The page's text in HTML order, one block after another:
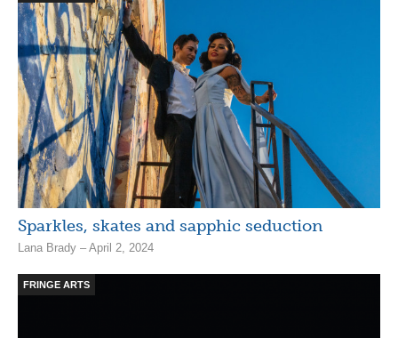
Sparkles, skates and sapphic seduction
Lana Brady – April 2, 2024
FRINGE ARTS